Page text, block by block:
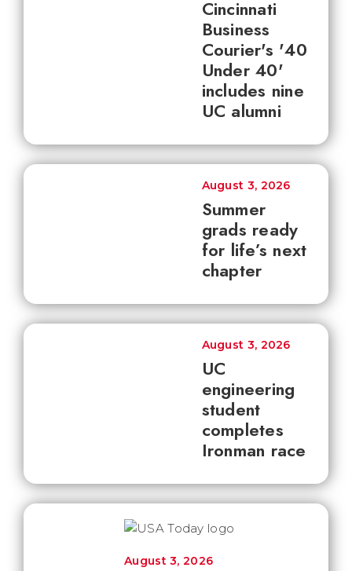
Cincinnati
Business
Courier's '40
Under 40'
includes nine
UC alumni
Summer
grads ready
for life’s next
chapter
August 3, 2026
UC
engineering
student
completes
Ironman race
August 3, 2026
August 3, 2026